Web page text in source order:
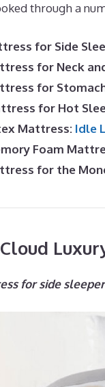
through a
for Side
for Neck
for
for Hot
Mattress: Idle
Foam
for the
for side